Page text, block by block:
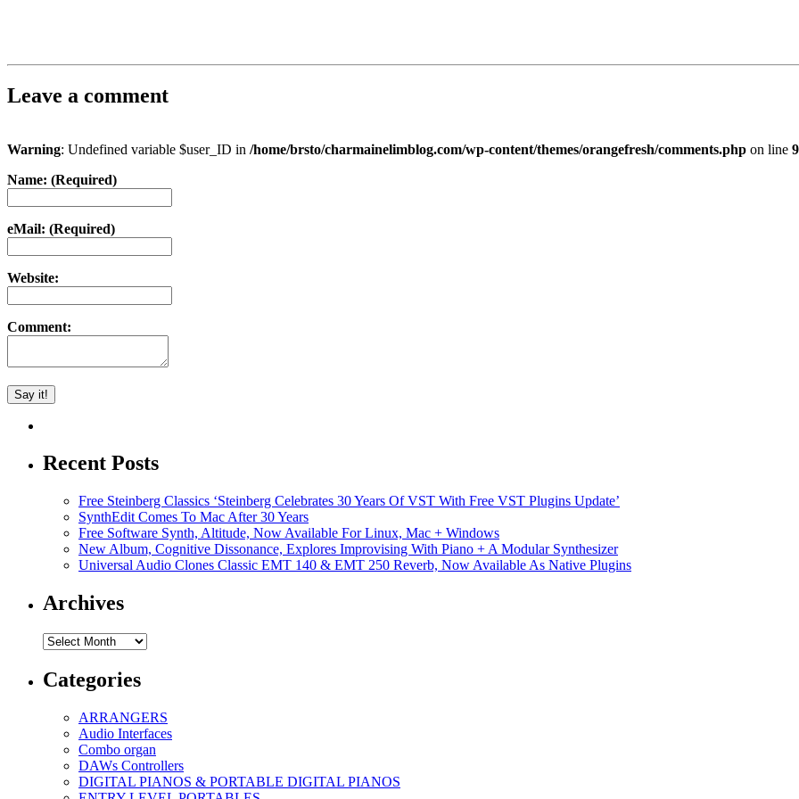
Leave a comment
Warning: Undefined variable $user_ID in /home/brsto/charmainelimblog.com/wp-content/themes/orangefresh/comments.php on line
Name: (Required)
eMail: (Required)
Website:
Comment:
Recent Posts
Free Steinberg Classics ‘Steinberg Celebrates 30 Years Of VST With Free VST Plugins Update’
SynthEdit Comes To Mac After 30 Years
Free Software Synth, Altitude, Now Available For Linux, Mac + Windows
New Album, Cognitive Dissonance, Explores Improvising With Piano + A Modular Synthesizer
Universal Audio Clones Classic EMT 140 & EMT 250 Reverb, Now Available As Native Plugins
Archives
Archives
Categories
ARRANGERS
Audio Interfaces
Combo organ
DAWs Controllers
DIGITAL PIANOS & PORTABLE DIGITAL PIANOS